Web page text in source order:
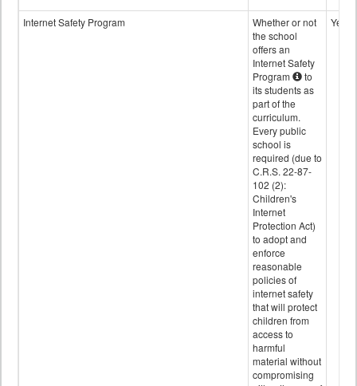
Internet Safety Program
Whether or not
the school
offers an
Internet Safety
Program
to
its students as
part of the
curriculum.
Every public
school is
required (due to
C.R.S. 22-87-
102 (2):
Children's
Internet
Protection Act)
to adopt and
enforce
reasonable
policies of
internet safety
that will protect
children from
access to
harmful
material without
compromising
Yes